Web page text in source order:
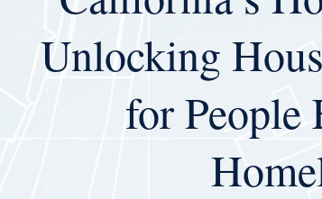
Unlocking
for People